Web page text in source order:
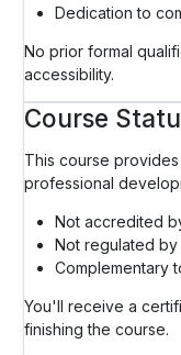
Dedication to
No prior formal
accessibility.
Course
This course
professional
Not accredited
Not regulated by
Complementary
You'll receive a
finishing the course.